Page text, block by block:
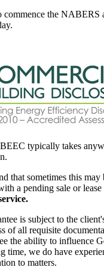
commence the NABERS
typically takes
that sometimes this may
a pending sale or lease
is subject to the
of all requisite
the ability to influence
time, we do have
to matters.